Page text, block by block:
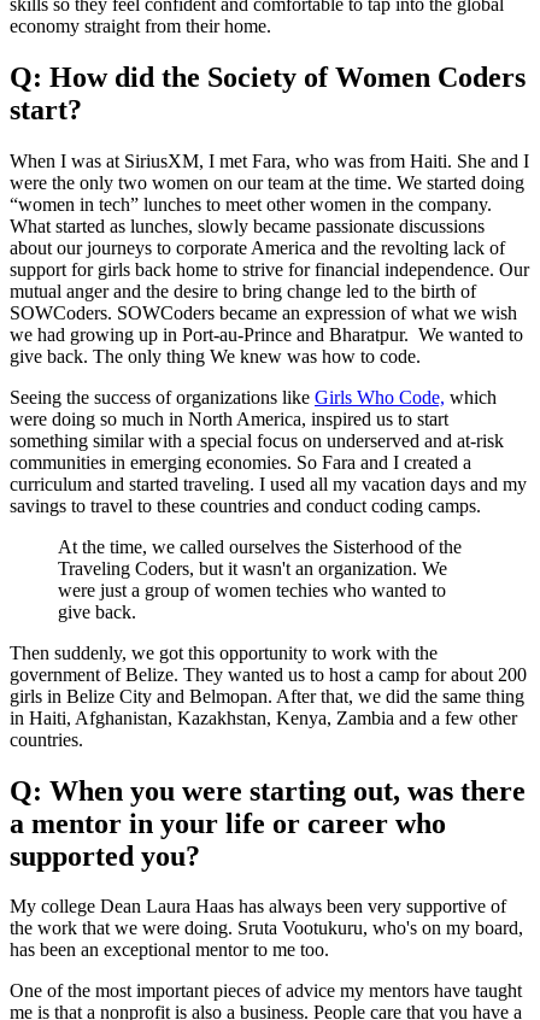
economy straight from their home.
Q: How did the Society of Women Coders
start?
When I was at SiriusXM, I met Fara, who was from Haiti. She and I
were the only two women on our team at the time. We started doing
“women in tech” lunches to meet other women in the company.
What started as lunches, slowly became passionate discussions
about our journeys to corporate America and the revolting lack of
support for girls back home to strive for financial independence. Our
mutual anger and the desire to bring change led to the birth of
SOWCoders. SOWCoders became an expression of what we wish
we had growing up in Port-au-Prince and Bharatpur. We wanted to
give back. The only thing We knew was how to code.
Seeing the success of organizations like Girls Who Code, which
were doing so much in North America, inspired us to start
something similar with a special focus on underserved and at-risk
communities in emerging economies. So Fara and I created a
curriculum and started traveling. I used all my vacation days and my
savings to travel to these countries and conduct coding camps.
At the time, we called ourselves the Sisterhood of the
Traveling Coders, but it wasn't an organization. We
were just a group of women techies who wanted to
give back.
Then suddenly, we got this opportunity to work with the
government of Belize. They wanted us to host a camp for about 200
girls in Belize City and Belmopan. After that, we did the same thing
in Haiti, Afghanistan, Kazakhstan, Kenya, Zambia and a few other
countries.
Q: When you were starting out, was there
a mentor in your life or career who
supported you?
My college Dean Laura Haas has always been very supportive of
the work that we were doing. Sruta Vootukuru, who's on my board,
has been an exceptional mentor to me too.
One of the most important pieces of advice my mentors have taught
me is that a nonprofit is also a business. People care that you have a